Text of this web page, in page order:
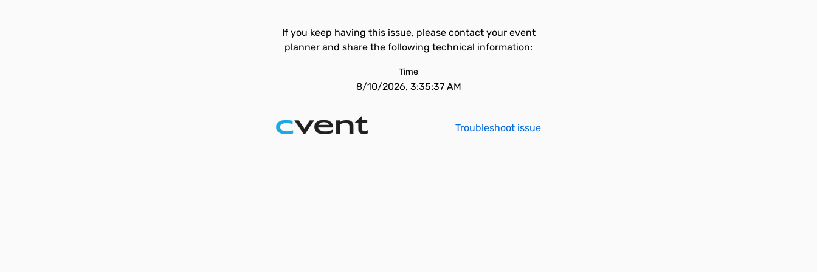
If you keep having this issue, please contact your event
planner and share the following technical information:
Time
8/10/2026, 3:35:37 AM
Troubleshoot issue